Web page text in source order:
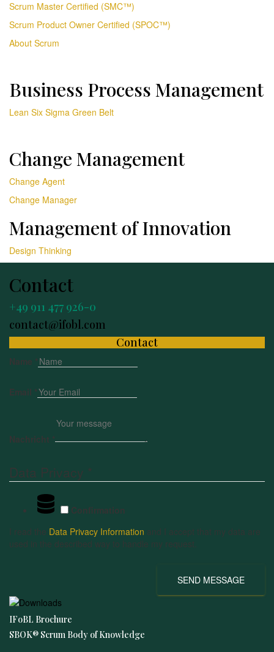
Scrum Master Certified (SMC™)
Scrum Product Owner Certified (SPOC™)
About Scrum
Business Process Management
Lean Six Sigma Green Belt
Change Management
Change Agent
Change Manager
Management of Innovation
Design Thinking
Contact
+49 911 477 926-0
contact@ifobl.com
Contact
Name *
Email *
Nachricht *
Data Privacy *
Confirmation
I read the Data Privacy Information
used in the described way to handle my request.
SEND MESSAGE
IFoBL Brochure
SBOK® Scrum Body of Knowledge